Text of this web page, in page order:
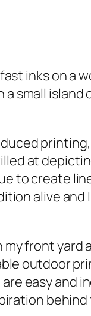
inks on a
small
at
to create
alive and
my front yard
outdoor
easy and